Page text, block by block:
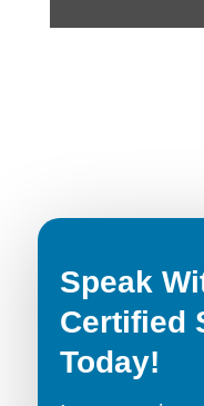
Speak
Certified
Today!